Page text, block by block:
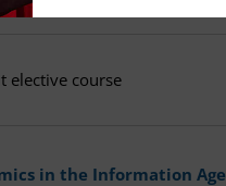
elective course
in the Information Age